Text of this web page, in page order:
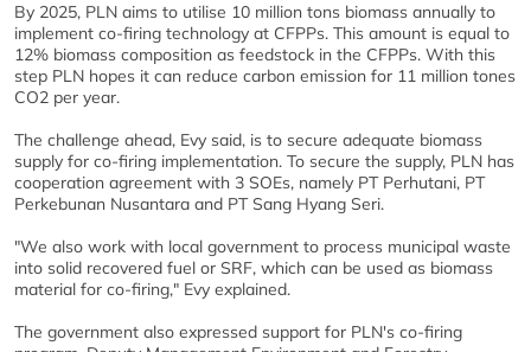
By 2025, PLN aims to utilise 10 million tons biomass annually to
implement co-firing technology at CFPPs. This amount is equal to
12% biomass composition as feedstock in the CFPPs. With this
step PLN hopes it can reduce carbon emission for 11 million tones
CO2 per year.
The challenge ahead, Evy said, is to secure adequate biomass
supply for co-firing implementation. To secure the supply, PLN has
cooperation agreement with 3 SOEs, namely PT Perhutani, PT
Perkebunan Nusantara and PT Sang Hyang Seri.
"We also work with local government to process municipal waste
into solid recovered fuel or SRF, which can be used as biomass
material for co-firing," Evy explained.
The government also expressed support for PLN's co-firing